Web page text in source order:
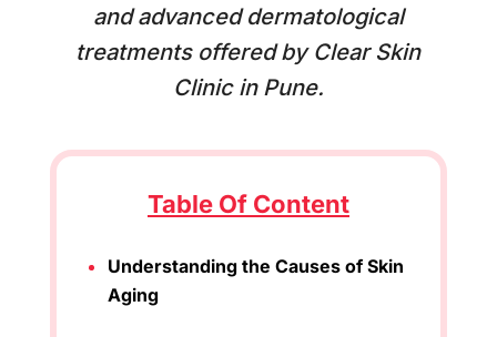
and advanced dermatological
treatments offered by Clear Skin
Clinic in Pune.
Table Of Content
Understanding the Causes of Skin
Aging